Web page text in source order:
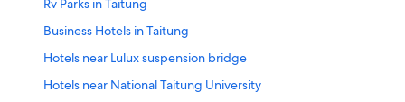
Rv Parks in Taitung
Business Hotels in Taitung
Hotels near Lulux suspension bridge
Hotels near National Taitung University